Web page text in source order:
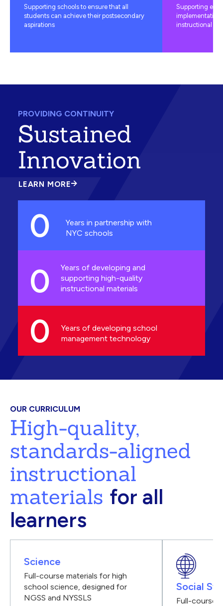
Supporting schools to ensure that all
students can achieve their postsecondary
aspirations
Supporting
instructional
PROVIDING CONTINUITY
Sustained
Innovation
LEARN MORE
ABOUT
INNOVATION
0
Years in partnership with
NYC schools
0
Years of developing and
supporting high-quality
instructional materials
0
Years of developing school
management technology
OUR CURRICULUM
High-quality,
standards-aligned
instructional
materials for all
learners
Science
Full-course materials for high
school science, designed for
NGSS and NYSSLS
Social
Full-course